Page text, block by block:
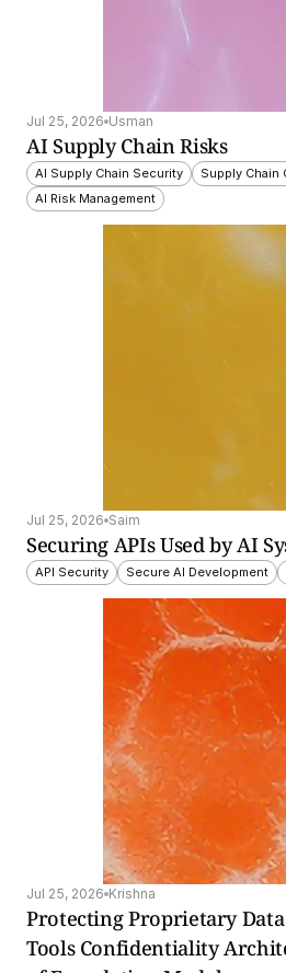
Jul 25, 2026 Usman
AI Supply Chain Risks
AI Supply Chain Security
Supply Chain
AI Risk Management
Jul 25, 2026 Saim
Securing APIs Used by AI
API Security Secure AI Development
Jul 25, 2026 Krishna
Protecting Proprietary
Tools Confidentiality